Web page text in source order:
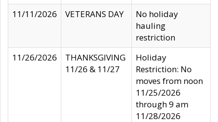
11/11/2026
VETERANS DAY
No holiday
hauling
restriction
11/26/2026
THANKSGIVING
11/26 & 11/27
Holiday
Restriction: No
moves from noon
11/25/2026
through 9 am
11/28/2026